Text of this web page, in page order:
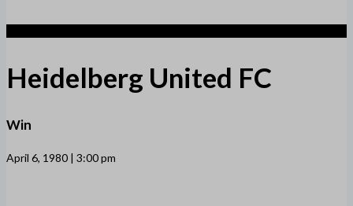
Heidelberg United FC
Win
April 6, 1980 | 3:00 pm